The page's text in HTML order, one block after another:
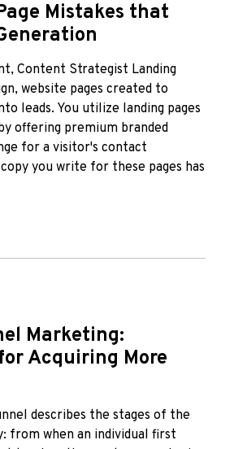
Mistakes that
Content Strategist Landing
website pages created to
leads. You utilize landing pages
offering premium branded
for a visitor's contact
you write for these pages has
Marketing:
Acquiring More
describes the stages of the
from when an individual first